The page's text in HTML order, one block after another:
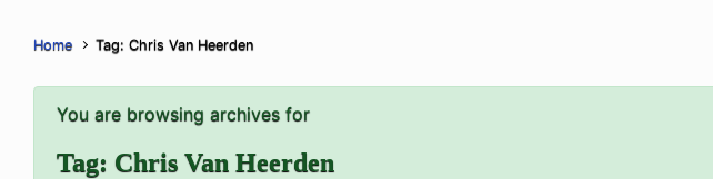
Home Tag: Chris Van Heerden
You are browsing archives for
Tag: Chris Van Heerden